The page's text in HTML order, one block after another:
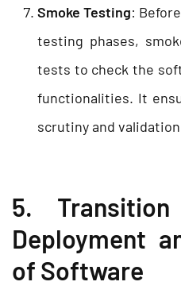
Smoke Testing:
testing phases,
tests to check the
functionalities. It
scrutiny and
5.
Deployment
of Software